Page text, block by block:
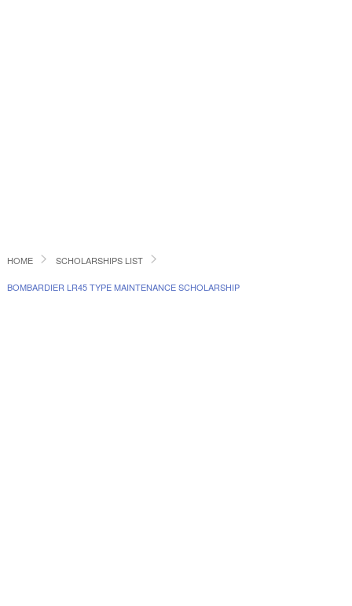
HOME SCHOLARSHIPS LIST
BOMBARDIER LR45 TYPE MAINTENANCE SCHOLARSHIP